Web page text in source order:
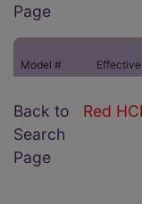
Page
Model # Effective
Red
Back to
Search
Page